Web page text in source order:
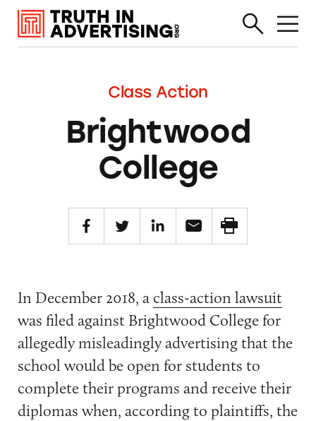
Class Action
Brightwood
College
In December 2018, a class-action lawsuit
was filed against Brightwood College for
allegedly misleadingly advertising that the
school would be open for students to
complete their programs and receive their
diplomas when, according to plaintiffs, the